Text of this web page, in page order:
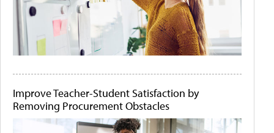
Improve Teacher-Student Satisfaction by
Removing Procurement Obstacles